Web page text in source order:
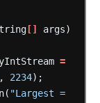
[]
args)
=
2234);
"Largest =